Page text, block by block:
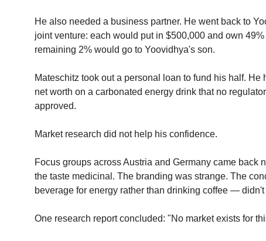
He also needed a business partner. He went back to
joint venture: each would put in $500,000 and own
remaining 2% would go to Yoovidhya's son.
Mateschitz took out a personal loan to fund his half. He
net worth on a carbonated energy drink that no
approved.
Market research did not help his confidence.
Focus groups across Austria and Germany came back
the taste medicinal. The branding was strange. The
beverage for energy rather than drinking coffee —
One research report concluded: "No market exists for